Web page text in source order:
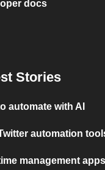
docs
Stories
automate with AI
automation
management